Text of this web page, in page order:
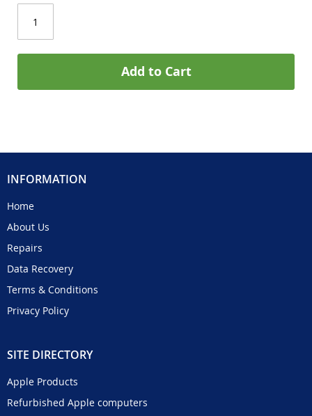
Add to Cart
INFORMATION
Home
About Us
Repairs
Data Recovery
Terms & Conditions
Privacy Policy
SITE DIRECTORY
Apple Products
Refurbished Apple computers